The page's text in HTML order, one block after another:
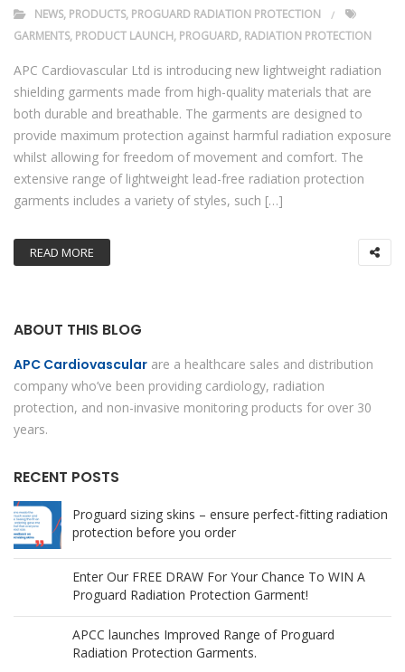
NEWS, PRODUCTS, PROGUARD RADIATION PROTECTION
GARMENTS, PRODUCT LAUNCH, PROGUARD, RADIATION PROTECTION
APC Cardiovascular Ltd is introducing new lightweight radiation
shielding garments made from high-quality materials that are
both durable and breathable. The garments are designed to
provide maximum protection against harmful radiation exposure
whilst allowing for freedom of movement and comfort. The
extensive range of lightweight lead-free radiation protection
garments includes a variety of styles, such […]
READ MORE
ABOUT THIS BLOG
APC Cardiovascular are a healthcare sales and distribution
company who’ve been providing cardiology, radiation
protection, and non-invasive monitoring products for over 30
years.
RECENT POSTS
Proguard sizing skins – ensure perfect-fitting radiation
protection before you order
Enter Our FREE DRAW For Your Chance To WIN A
Proguard Radiation Protection Garment!
APCC launches Improved Range of Proguard
Radiation Protection Garments.